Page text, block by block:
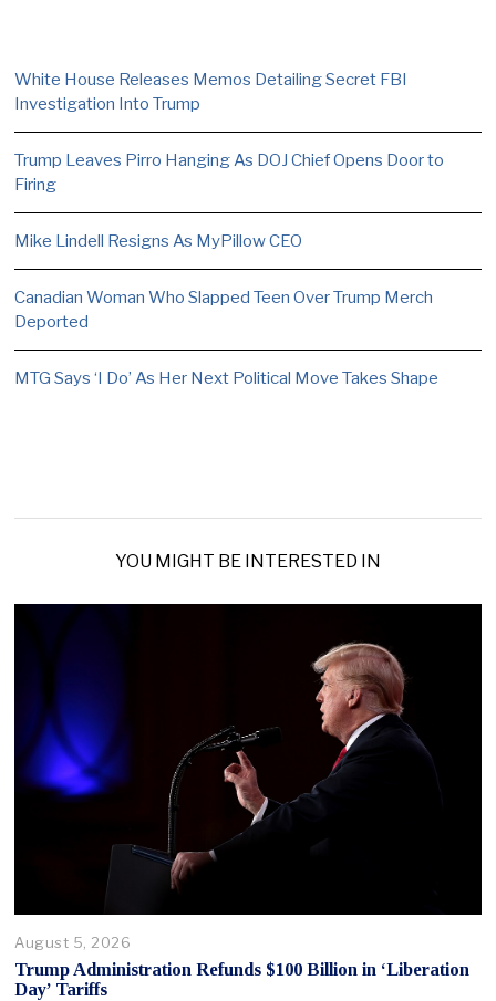
White House Releases Memos Detailing Secret FBI
Investigation Into Trump
Trump Leaves Pirro Hanging As DOJ Chief Opens Door to
Firing
Mike Lindell Resigns As MyPillow CEO
Canadian Woman Who Slapped Teen Over Trump Merch
Deported
MTG Says ‘I Do’ As Her Next Political Move Takes Shape
YOU MIGHT BE INTERESTED IN
August 5, 2026
Trump Administration Refunds $100 Billion in ‘Liberation
Day’ Tariffs